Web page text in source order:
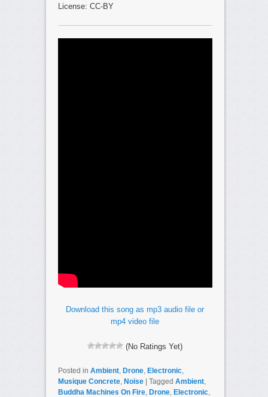
License: CC-BY
Download this song as mp3 audio file or
mp4 video file
(No Ratings Yet)
Posted in Ambient, Drone, Electronic,
Musique Concrete, Noise | Tagged Ambient,
Buddha Machines On Fire, Drone, Electronic,